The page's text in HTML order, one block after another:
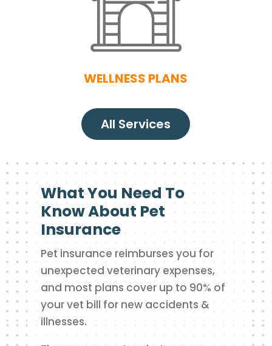
WELLNESS PLANS
All Services
What You Need To
Know About Pet
Insurance
Pet insurance reimburses you for
unexpected veterinary expenses,
and most plans cover up to 90% of
your vet bill for new accidents &
illnesses.